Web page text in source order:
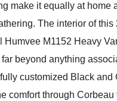
make it equally at home
The interior of this
Humvee M1152 Heavy
beyond anything
customized Black and
comfort through Corbeau